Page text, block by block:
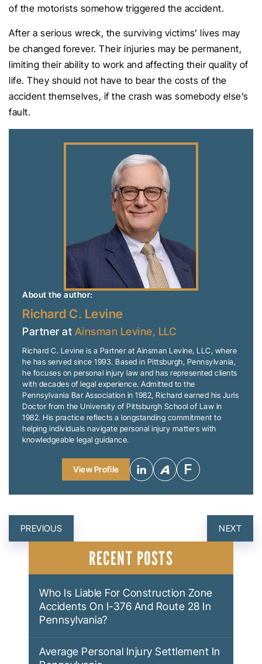
of the motorists somehow triggered the accident.
After a serious wreck, the surviving victims’ lives may
be changed forever. Their injuries may be permanent,
limiting their ability to work and affecting their quality of
life. They should not have to bear the costs of the
accident themselves, if the crash was somebody else’s
fault.
About the author:
Richard C. Levine
Partner at Ainsman Levine, LLC
Richard C. Levine is a Partner at Ainsman Levine, LLC, where
he has served since 1993. Based in Pittsburgh, Pennsylvania,
he focuses on personal injury law and has represented clients
with decades of legal experience. Admitted to the
Pennsylvania Bar Association in 1982, Richard earned his Juris
Doctor from the University of Pittsburgh School of Law in
1982. His practice reflects a longstanding commitment to
helping individuals navigate personal injury matters with
knowledgeable legal guidance.
View Profile
POST
NAVIGATION
PREVIOUS NEXT
RECENT POSTS
Who Is Liable For Construction Zone
Accidents On I-376 And Route 28 In
Pennsylvania?
Average Personal Injury Settlement In